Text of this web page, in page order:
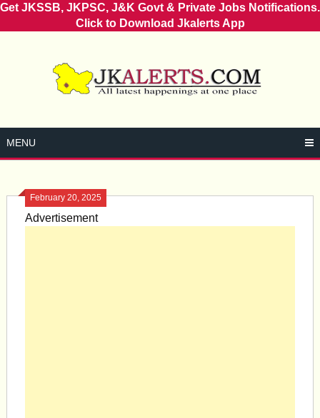
Get JKSSB, JKPSC, J&K Govt & Private Jobs Notifications.
Click to Download Jkalerts App
MENU
February 20, 2025
Advertisement